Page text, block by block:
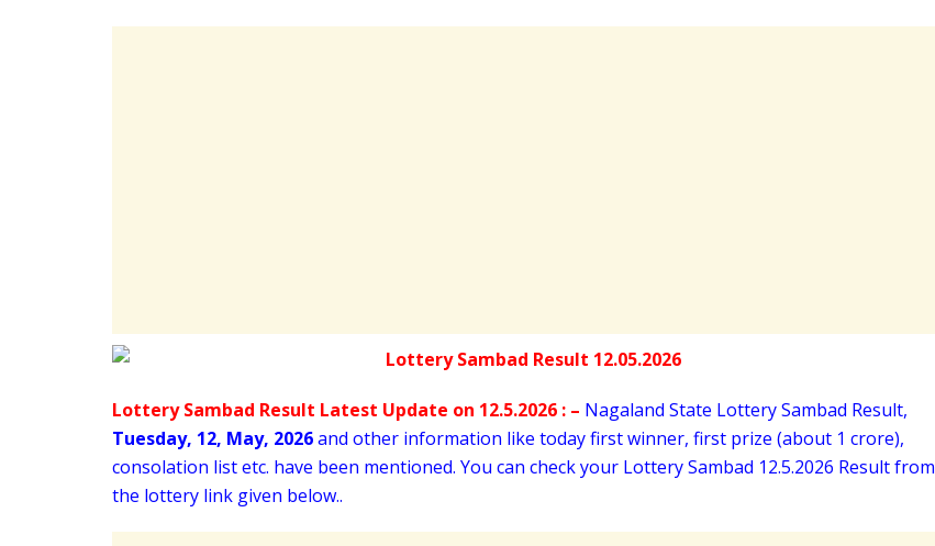
Lottery Sambad Result Latest Update on 12.5.2026 : – Nagaland State Lottery Sambad Result,
Tuesday, 12, May, 2026and other information like today first winner, first prize (about 1 crore),
consolation list etc. have been mentioned. You can check your Lottery Sambad 12.5.2026 Result from
the lottery link given below..